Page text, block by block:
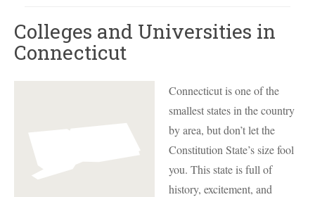
Colleges and Universities in
Connecticut
Connecticut is one of the
smallest states in the country
by area, but don’t let the
Constitution State’s size fool
you. This state is full of
history, excitement, and